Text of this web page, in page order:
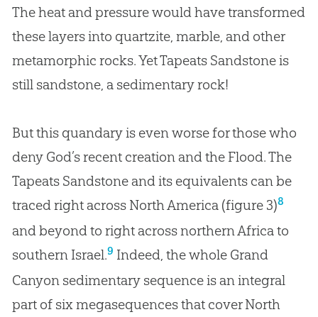
The heat and pressure would have transformed
these layers into quartzite, marble, and other
metamorphic rocks. Yet Tapeats Sandstone is
still sandstone, a sedimentary rock!
But this quandary is even worse for those who
deny God’s recent creation and the Flood. The
Tapeats Sandstone and its equivalents can be
traced right across North America (figure 3)8
and beyond to right across northern Africa to
southern Israel.9 Indeed, the whole Grand
Canyon sedimentary sequence is an integral
part of six megasequences that cover North